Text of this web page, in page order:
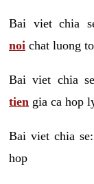
Bai viet chia
noi chat luong
Bai viet chia
tien gia ca hop
Bai viet chia
hop